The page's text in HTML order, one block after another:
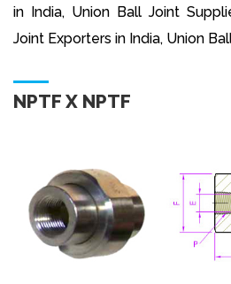
in India, Union Ball Joint
Joint Exporters in India, Union
NPTF X NPTF